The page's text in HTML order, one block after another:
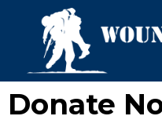
Donate